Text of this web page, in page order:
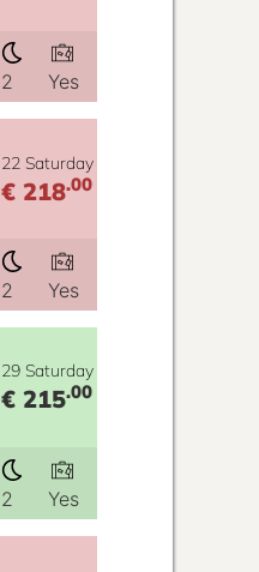
2 Yes
22 Saturday
€ 218.00
2 Yes
29 Saturday
€ 215.00
2 Yes